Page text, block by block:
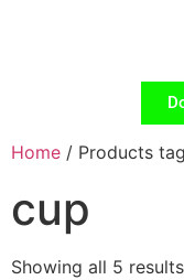
Home / Products
cup
Showing all 5 results